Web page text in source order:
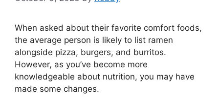
When asked about their favorite comfort foods,
the average person is likely to list ramen
alongside pizza, burgers, and burritos.
However, as you’ve become more
knowledgeable about nutrition, you may have
made some changes.